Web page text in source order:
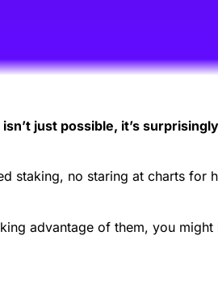
just possible, it’s
staking, no staring at charts for
advantage of them, you